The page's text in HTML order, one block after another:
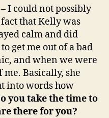
– I could not possibly
that Kelly was
calm and did
get me out of a bad
and when we were
me. Basically, she
into words how
you take the time to
there for you?